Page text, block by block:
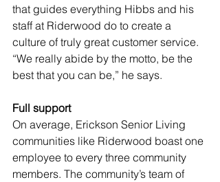
that guides everything Hibbs and his
staff at Riderwood do to create a
culture of truly great customer service.
“We really abide by the motto, be the
best that you can be,” he says.
Full support
On average, Erickson Senior Living
communities like Riderwood boast one
employee to every three community
members. The community’s team of